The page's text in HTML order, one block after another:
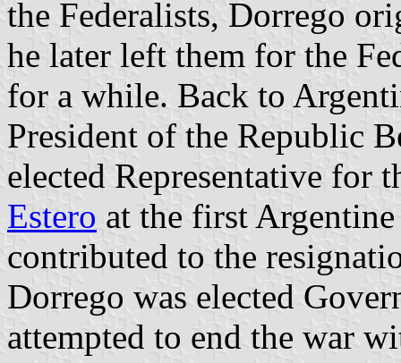
the Federalists, Dorrego
he later left them for the
for a while. Back to
President of the Republic
elected Representative for
Estero at the first
contributed to the
Dorrego was elected
attempted to end the war